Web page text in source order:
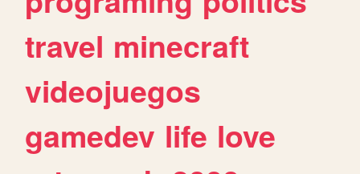
travel minecraft
videojuegos
gamedev life love